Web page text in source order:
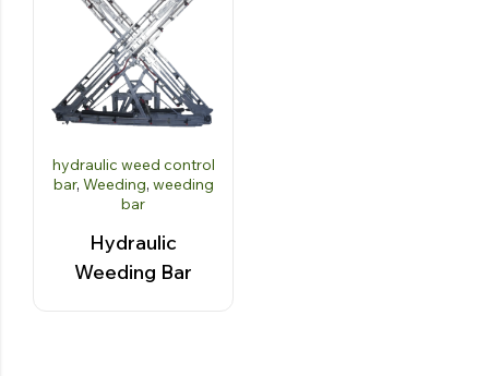
hydraulic weed control
bar, Weeding, weeding
bar
Hydraulic
Weeding Bar